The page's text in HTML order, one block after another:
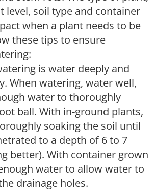
level, soil type and container
when a plant needs to be
these tips to ensure
is water deeply and
When watering, water well,
water to thoroughly
ball. With in-ground plants,
soaking the soil until
to a depth of 6 to 7
better). With container grown
water to allow water to
drainage holes.